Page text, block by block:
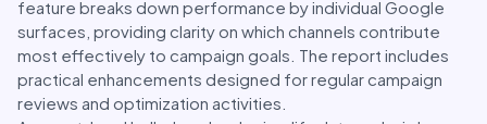
feature breaks down performance by individual Google
surfaces, providing clarity on which channels contribute
most effectively to campaign goals. The report includes
practical enhancements designed for regular campaign
reviews and optimization activities.